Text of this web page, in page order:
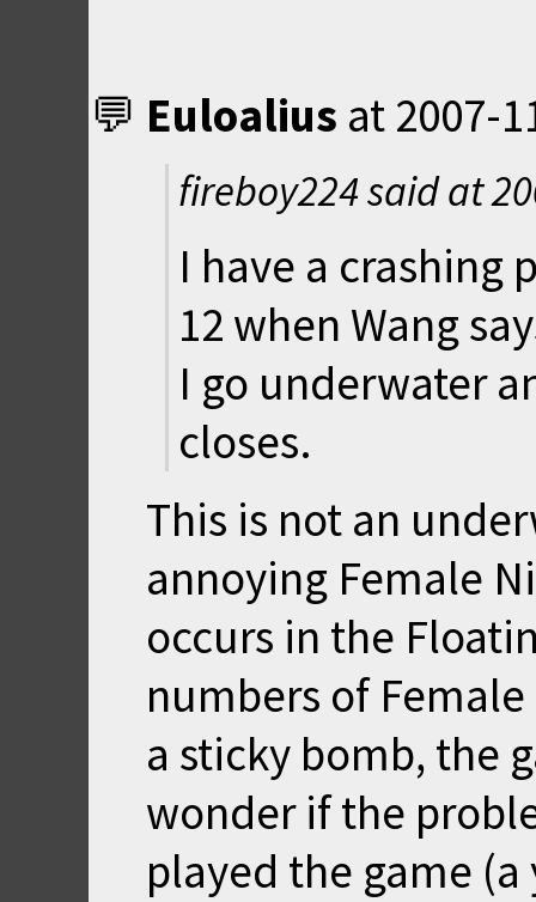
Euloalius at 2007-
fireboy224 said at
I have a
12 when Wang
I go underwater
closes.
This is not an
annoying Female
occurs in the
numbers of
a sticky bomb, the
wonder if the
played the game (a